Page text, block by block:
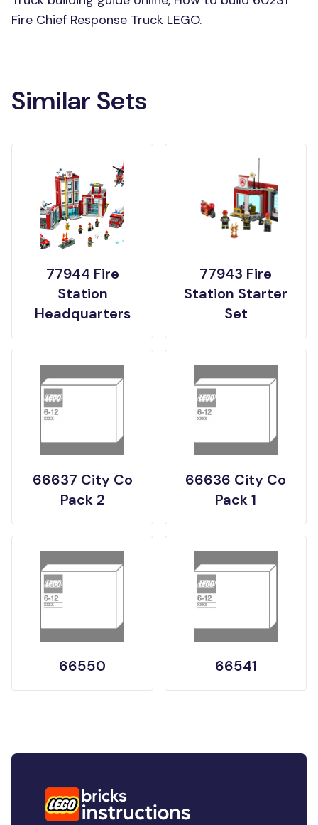
Fire Chief Response Truck LEGO.
Similar Sets
77944 Fire
Station
Headquarters
77943 Fire
Station Starter
Set
66637 City Co
Pack 2
66636 City Co
Pack 1
66550 66541